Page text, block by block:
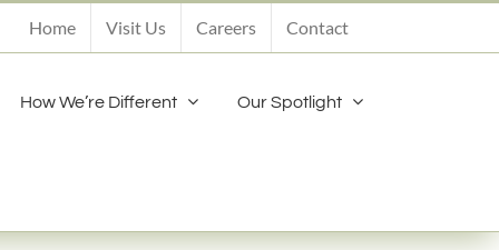
Home Visit Us Careers Contact
How We’re Different Our Spotlight